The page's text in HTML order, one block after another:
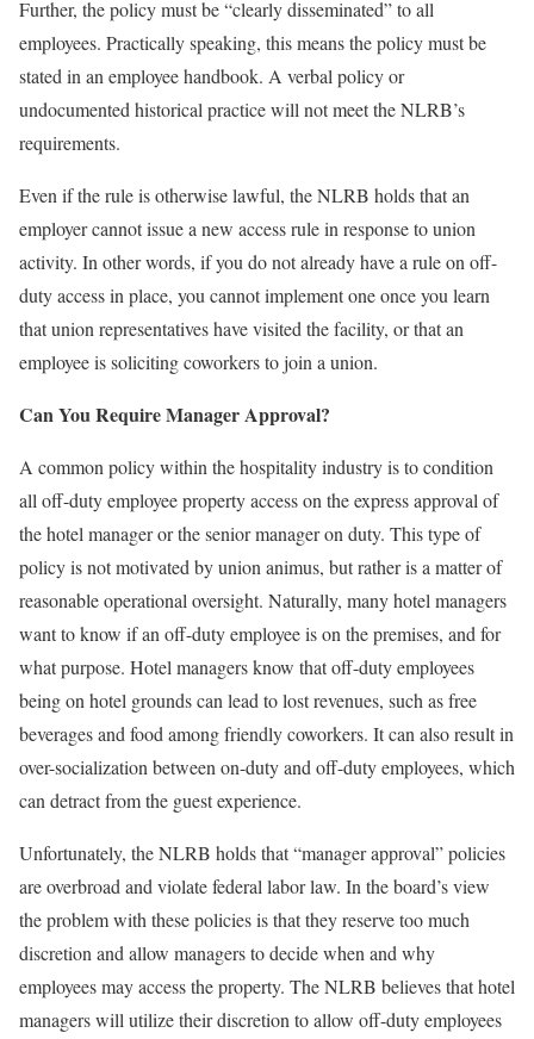
Further, the policy must be “clearly disseminated” to all
employees. Practically speaking, this means the policy must be
stated in an employee handbook. A verbal policy or
undocumented historical practice will not meet the NLRB’s
requirements.
Even if the rule is otherwise lawful, the NLRB holds that an
employer cannot issue a new access rule in response to union
activity. In other words, if you do not already have a rule on off-
duty access in place, you cannot implement one once you learn
that union representatives have visited the facility, or that an
employee is soliciting coworkers to join a union.
Can You Require Manager Approval?
A common policy within the hospitality industry is to condition
all off-duty employee property access on the express approval of
the hotel manager or the senior manager on duty. This type of
policy is not motivated by union animus, but rather is a matter of
reasonable operational oversight. Naturally, many hotel managers
want to know if an off-duty employee is on the premises, and for
what purpose. Hotel managers know that off-duty employees
being on hotel grounds can lead to lost revenues, such as free
beverages and food among friendly coworkers. It can also result in
over-socialization between on-duty and off-duty employees, which
can detract from the guest experience.
Unfortunately, the NLRB holds that “manager approval” policies
are overbroad and violate federal labor law. In the board’s view
the problem with these policies is that they reserve too much
discretion and allow managers to decide when and why
employees may access the property. The NLRB believes that hotel
managers will utilize their discretion to allow off-duty employees